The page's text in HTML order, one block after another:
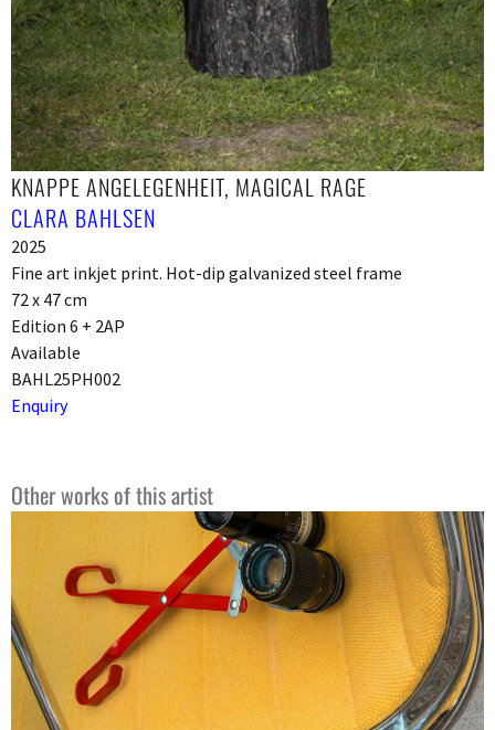
KNAPPE ANGELEGENHEIT, MAGICAL RAGE
CLARA BAHLSEN
2025
Fine art inkjet print. Hot-dip galvanized steel frame
72 x 47 cm
Edition 6 + 2AP
Available
BAHL25PH002
Enquiry
Other works of this artist